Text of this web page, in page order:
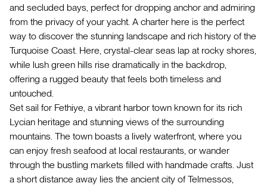
and secluded bays, perfect for dropping anchor and admiring
from the privacy of your yacht. A charter here is the perfect
way to discover the stunning landscape and rich history of the
Turquoise Coast. Here, crystal-clear seas lap at rocky shores,
while lush green hills rise dramatically in the backdrop,
offering a rugged beauty that feels both timeless and
untouched.
Set sail for Fethiye, a vibrant harbor town known for its rich
Lycian heritage and stunning views of the surrounding
mountains. The town boasts a lively waterfront, where you
can enjoy fresh seafood at local restaurants, or wander
through the bustling markets filled with handmade crafts. Just
a short distance away lies the ancient city of Telmessos,